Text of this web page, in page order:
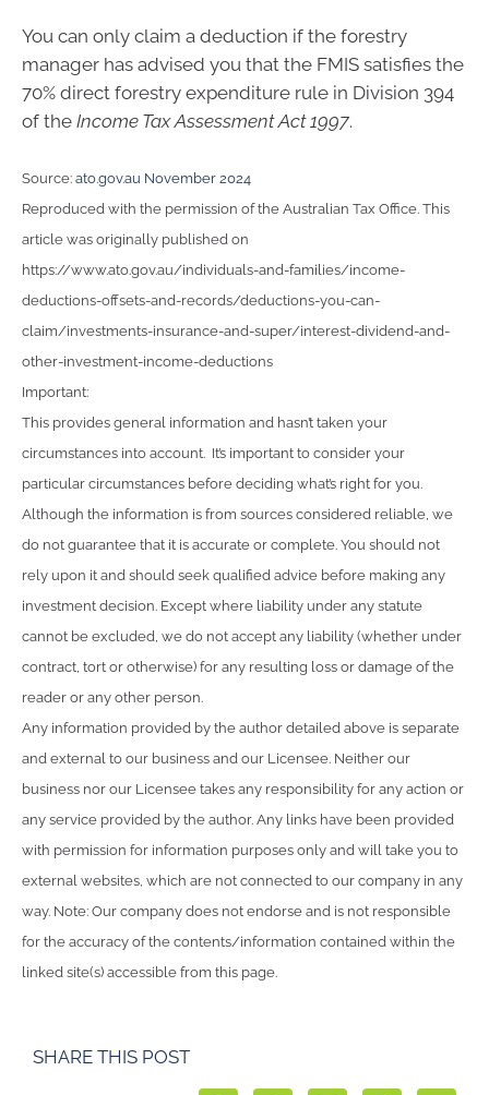
You can only claim a deduction if the forestry
manager has advised you that the FMIS satisfies the
70% direct forestry expenditure rule in Division 394
of the Income Tax Assessment Act 1997.
Source: ato.gov.au November 2024
Reproduced with the permission of the Australian Tax Office. This
article was originally published on
https://www.ato.gov.au/individuals-and-families/income-
deductions-offsets-and-records/deductions-you-can-
claim/investments-insurance-and-super/interest-dividend-and-
other-investment-income-deductions
Important:
This provides general information and hasn’t taken your
circumstances into account. It’s important to consider your
particular circumstances before deciding what’s right for you.
Although the information is from sources considered reliable, we
do not guarantee that it is accurate or complete. You should not
rely upon it and should seek qualified advice before making any
investment decision. Except where liability under any statute
cannot be excluded, we do not accept any liability (whether under
contract, tort or otherwise) for any resulting loss or damage of the
reader or any other person.
Any information provided by the author detailed above is separate
and external to our business and our Licensee. Neither our
business nor our Licensee takes any responsibility for any action or
any service provided by the author. Any links have been provided
with permission for information purposes only and will take you to
external websites, which are not connected to our company in any
way. Note: Our company does not endorse and is not responsible
for the accuracy of the contents/information contained within the
linked site(s) accessible from this page.
SHARE THIS POST